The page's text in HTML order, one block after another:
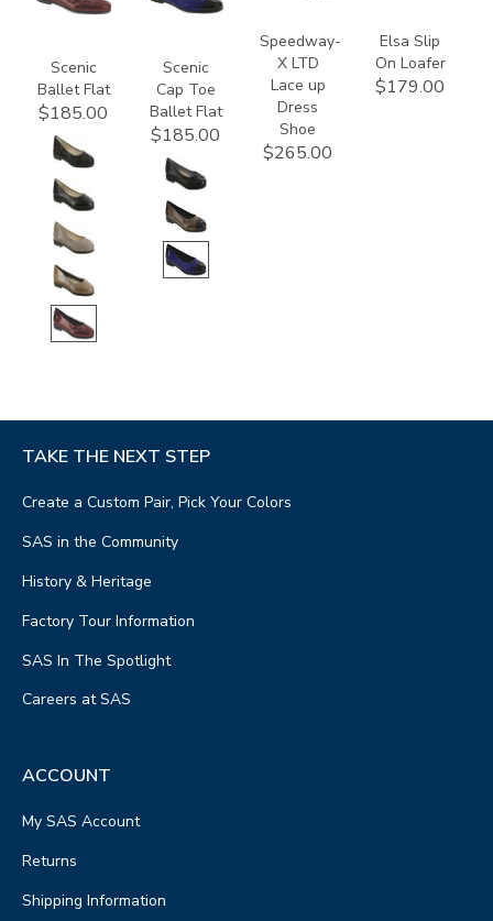
Scenic
Ballet Flat
$185.00
Scenic
Cap Toe
Ballet Flat
$185.00
Speedway-
X LTD
Lace up
Dress
Shoe
$265.00
Elsa Slip
On Loafer
$179.00
TAKE THE NEXT STEP
Create a Custom Pair, Pick Your Colors
SAS in the Community
History & Heritage
Factory Tour Information
SAS In The Spotlight
Careers at SAS
ACCOUNT
My SAS Account
Returns
Shipping Information